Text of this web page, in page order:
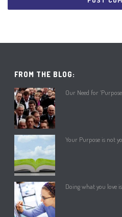
FROM THE BLOG:
Our Need for
Your Purpose is not
Doing what you love